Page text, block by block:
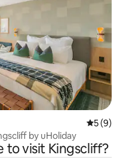
5 out of
5 (9)
by uHoliday
to visit Kingscliff?